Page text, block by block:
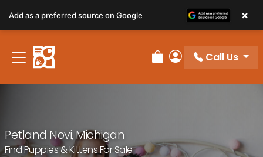
note:
This
website
includes
Review Order
My Account
Call Us
Petland Novi, Michigan
Find Puppies & Kittens For Sale
Add as a preferred source on Google ×